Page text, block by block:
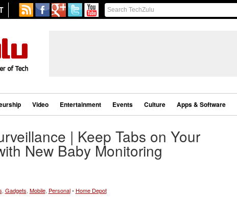
Video Entertainment Events Culture Apps & Software
| Keep Tabs on Your
New Baby Monitoring
Gadgets Mobile, Personal• Home Depot